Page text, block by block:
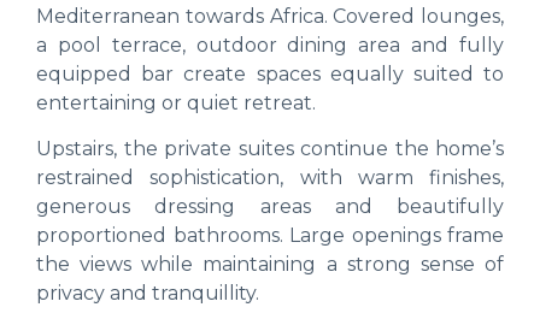
Mediterranean towards Africa. Covered lounges,
a pool terrace, outdoor dining area and fully
equipped bar create spaces equally suited to
entertaining or quiet retreat.
Upstairs, the private suites continue the home’s
restrained sophistication, with warm finishes,
generous dressing areas and beautifully
proportioned bathrooms. Large openings frame
the views while maintaining a strong sense of
privacy and tranquillity.